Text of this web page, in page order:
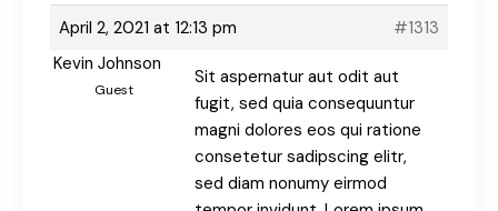
April 2, 2021 at 12:13 pm
#1313
Kevin Johnson
Guest
Sit aspernatur aut odit aut
fugit, sed quia consequuntur
magni dolores eos qui ratione
consetetur sadipscing elitr,
sed diam nonumy eirmod